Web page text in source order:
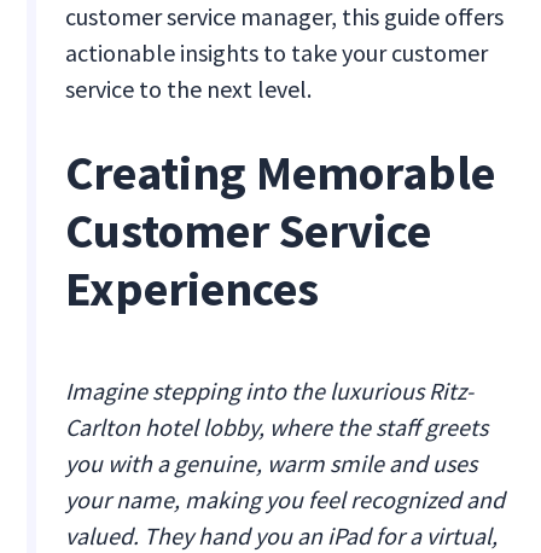
customer service manager, this guide offers
actionable insights to take your customer
service to the next level.
Creating Memorable
Customer Service
Experiences
Imagine stepping into the luxurious Ritz-
Carlton hotel lobby, where the staff greets
you with a genuine, warm smile and uses
your name, making you feel recognized and
valued. They hand you an iPad for a virtual,